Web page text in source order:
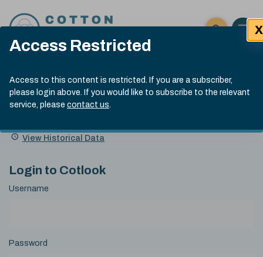
Access Restricted
Access to this content is restricted. If you are a subscriber,
please login above. If you would like to subscribe to the relevant
service, please contact us.
X
Click here
Open
Submit site
Search
Cotlook Indices
A Index Explained
.
index
13:30 GMT 4th Aug, 2026
Name
Value Change
View Historical Data
Login to Cotlook
Username
Password